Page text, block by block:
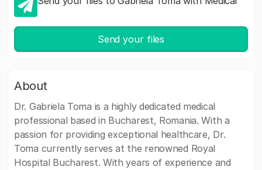
Send your files
About
Dr. Gabriela Toma is a highly dedicated medical
professional based in Bucharest, Romania. With a
passion for providing exceptional healthcare, Dr.
Toma currently serves at the renowned Royal
Hospital Bucharest. With years of experience and